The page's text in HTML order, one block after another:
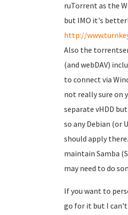
ruTorrent as the
but IMO it's
http://
Also the
(and webDAV)
to connect via
not really sure on
separate vHDD
so any Debian (or
should apply
maintain Samba
may need to do
If you want to
go for it but I can't